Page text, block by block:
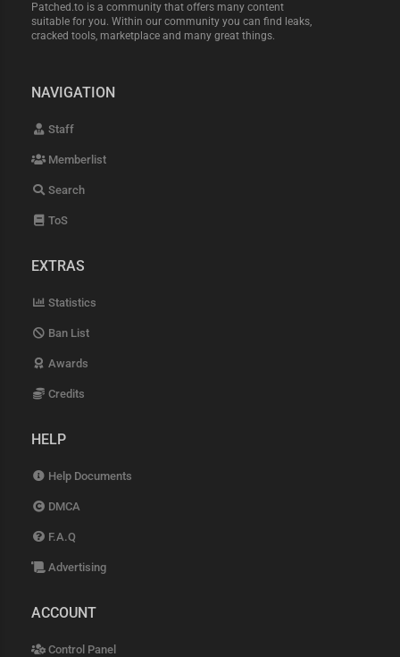
Patched.to is a community that offers many content
suitable for you. Within our community you can find leaks,
cracked tools, marketplace and many great things.
NAVIGATION
Staff
Memberlist
Search
ToS
EXTRAS
Statistics
Ban List
Awards
Credits
HELP
Help Documents
DMCA
F.A.Q
Advertising
ACCOUNT
Control Panel